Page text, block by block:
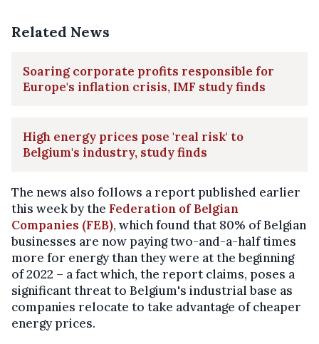
Related News
Soaring corporate profits responsible for
Europe's inflation crisis, IMF study finds
High energy prices pose 'real risk' to
Belgium's industry, study finds
The news also follows a report published earlier
this week by the Federation of Belgian
Companies (FEB), which found that 80% of Belgian
businesses are now paying two-and-a-half times
more for energy than they were at the beginning
of 2022 – a fact which, the report claims, poses a
significant threat to Belgium's industrial base as
companies relocate to take advantage of cheaper
energy prices.